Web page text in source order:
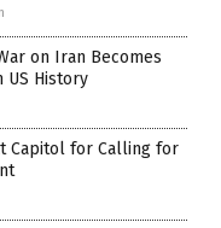
on Iran Becomes
US History
Capitol for Calling for